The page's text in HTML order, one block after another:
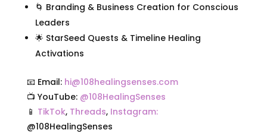
🌀 Branding & Business Creation for Conscious
Leaders
🌟 StarSeed Quests & Timeline Healing
Activations
📧 Email: hi@108healingsenses.com
📺 YouTube: @108HealingSenses
📱 TikTok, Threads, Instagram:
@108HealingSenses